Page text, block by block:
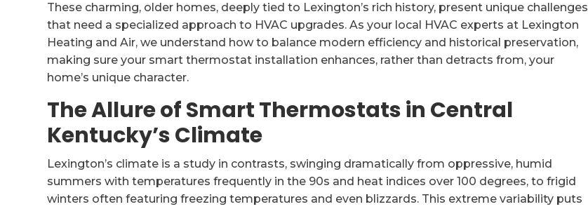
These charming, older homes, deeply tied to Lexington’s rich history, present unique challenges
that need a specialized approach to HVAC upgrades. As your local HVAC experts at Lexington
Heating and Air, we understand how to balance modern efficiency and historical preservation,
making sure your smart thermostat installation enhances, rather than detracts from, your
home’s unique character.
The Allure of Smart Thermostats in Central
Kentucky’s Climate
Lexington’s climate is a study in contrasts, swinging dramatically from oppressive, humid
summers with temperatures frequently in the 90s and heat indices over 100 degrees, to frigid
winters often featuring freezing temperatures and even blizzards. This extreme variability puts